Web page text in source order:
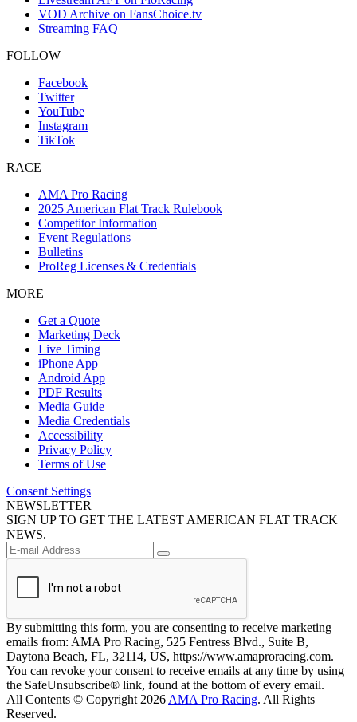
VOD Archive on FansChoice.tv
Streaming FAQ
FOLLOW
Facebook
Twitter
YouTube
Instagram
TikTok
RACE
AMA Pro Racing
2025 American Flat Track Rulebook
Competitor Information
Event Regulations
Bulletins
ProReg Licenses & Credentials
MORE
Get a Quote
Marketing Deck
Live Timing
iPhone App
Android App
PDF Results
Media Guide
Media Credentials
Accessibility
Privacy Policy
Terms of Use
Consent Settings
NEWSLETTER
SIGN UP TO GET THE LATEST AMERICAN FLAT TRACK
NEWS.
By submitting this form, you are consenting to receive marketing
emails from: AMA Pro Racing, 525 Fentress Blvd., Suite B,
Daytona Beach, FL, 32114, US, https://www.amaproracing.com.
You can revoke your consent to receive emails at any time by using
the SafeUnsubscribe® link, found at the bottom of every email.
All Contents © Copyright 2026 AMA Pro Racing. All Rights
Reserved.